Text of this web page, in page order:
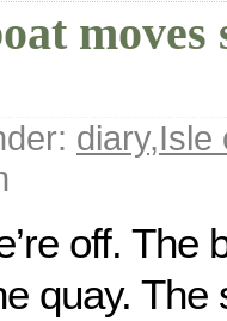
diary,Isle
off. The
quay.